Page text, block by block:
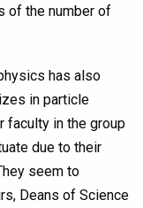
of the number of
has also
in particle
faculty in the group
due to their
seem to
Deans of Science